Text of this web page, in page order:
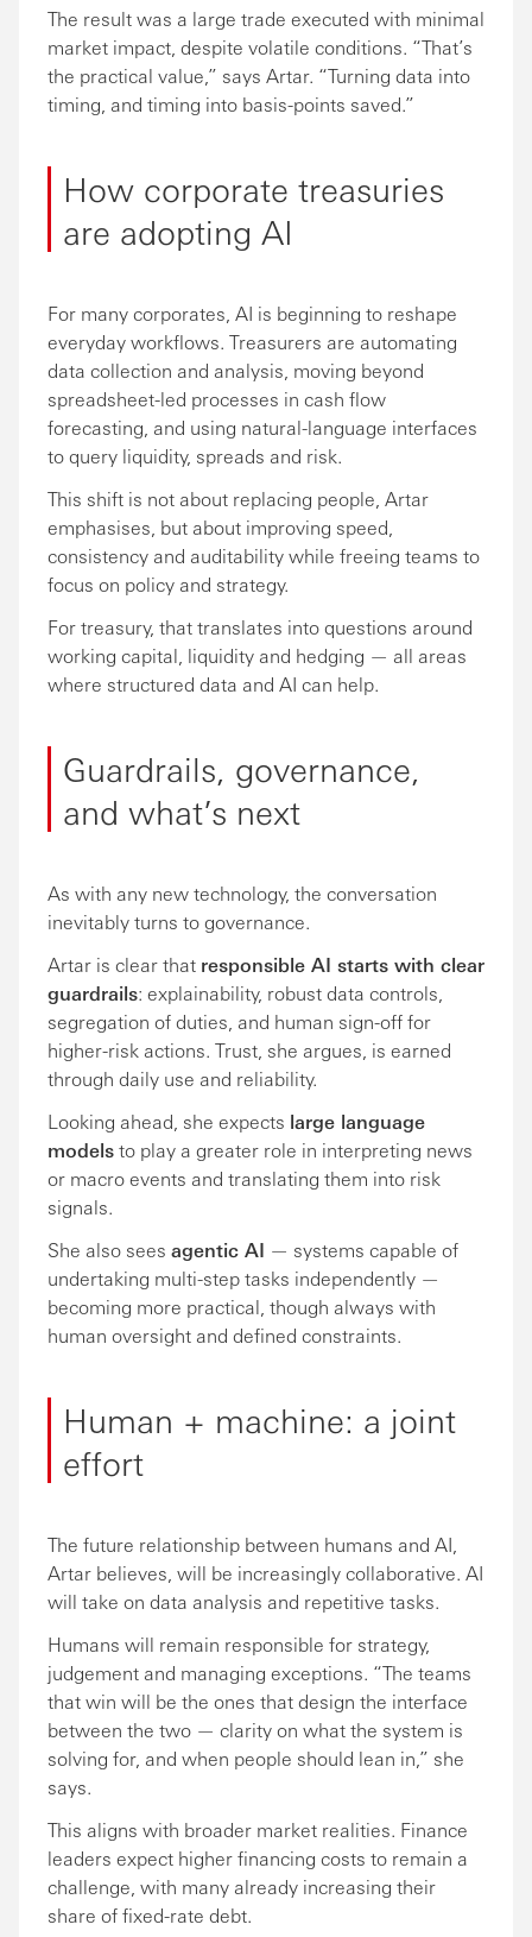
The result was a large trade executed with minimal
market impact, despite volatile conditions. “That’s
the practical value,” says Artar. “Turning data into
timing, and timing into basis-points saved.”
How corporate treasuries
are adopting AI
For many corporates, AI is beginning to reshape
everyday workflows. Treasurers are automating
data collection and analysis, moving beyond
spreadsheet-led processes in cash flow
forecasting, and using natural-language interfaces
to query liquidity, spreads and risk.
This shift is not about replacing people, Artar
emphasises, but about improving speed,
consistency and auditability while freeing teams to
focus on policy and strategy.
For treasury, that translates into questions around
working capital, liquidity and hedging — all areas
where structured data and AI can help.
Guardrails, governance,
and what’s next
As with any new technology, the conversation
inevitably turns to governance.
Artar is clear that responsible AI starts with clear
guardrails: explainability, robust data controls,
segregation of duties, and human sign-off for
higher-risk actions. Trust, she argues, is earned
through daily use and reliability.
Looking ahead, she expects large language
modelsto play a greater role in interpreting news
or macro events and translating them into risk
signals.
She also sees agentic AI — systems capable of
undertaking multi-step tasks independently —
becoming more practical, though always with
human oversight and defined constraints.
Human + machine: a joint
effort
The future relationship between humans and AI,
Artar believes, will be increasingly collaborative. AI
will take on data analysis and repetitive tasks.
Humans will remain responsible for strategy,
judgement and managing exceptions. “The teams
that win will be the ones that design the interface
between the two — clarity on what the system is
solving for, and when people should lean in,” she
says.
This aligns with broader market realities. Finance
leaders expect higher financing costs to remain a
challenge, with many already increasing their
share of fixed-rate debt.